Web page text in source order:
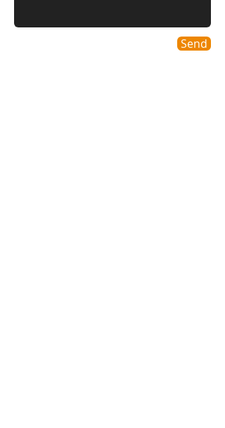
Send